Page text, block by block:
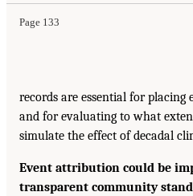
Page 133
records are essential for
and for evaluating to what
simulate the effect of decadal
Event attribution could be
transparent community